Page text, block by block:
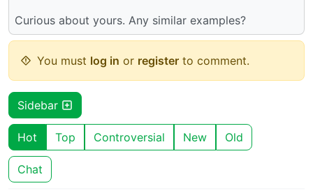
Curious about yours. Any similar examples?
You must log in or register to comment.
Sidebar
Hot Top Controversial New Old
Chat